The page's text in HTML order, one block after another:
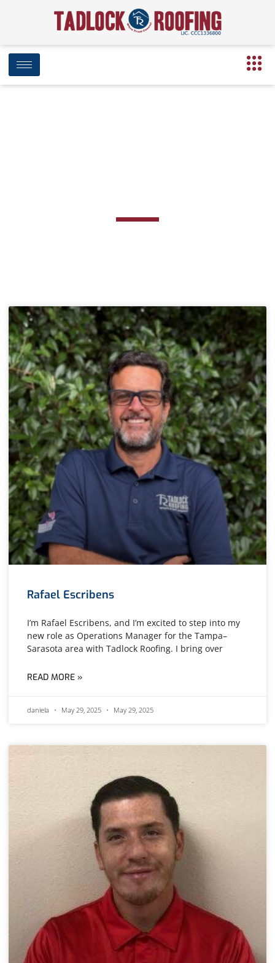
Rafael Escribens
I’m Rafael Escribens, and I’m excited to step into my
new role as Operations Manager for the Tampa–
Sarasota area with Tadlock Roofing. I bring over
READ MORE »
daniela May 29, 2025 May 29, 2025